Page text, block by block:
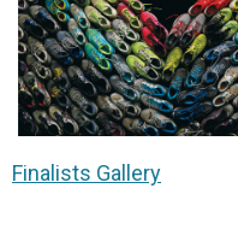
Finalists Gallery